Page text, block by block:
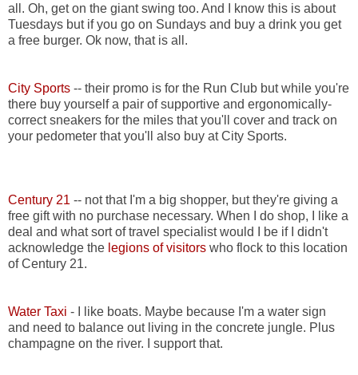
all. Oh, get on the giant swing too. And I know this is about
Tuesdays but if you go on Sundays and buy a drink you get
a free burger. Ok now, that is all.
City Sports -- their promo is for the Run Club but while you're
there buy yourself a pair of supportive and ergonomically-
correct sneakers for the miles that you'll cover and track on
your pedometer that you'll also buy at City Sports.
Century 21 -- not that I'm a big shopper, but they're giving a
free gift with no purchase necessary. When I do shop, I like a
deal and what sort of travel specialist would I be if I didn't
acknowledge the legions of visitors who flock to this location
of Century 21.
Water Taxi - I like boats. Maybe because I'm a water sign
and need to balance out living in the concrete jungle. Plus
champagne on the river. I support that.